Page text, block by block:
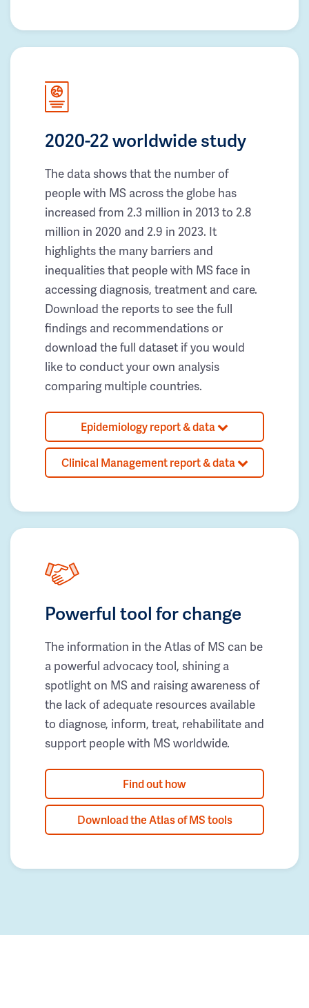
2020-22 worldwide study
The data shows that the number of
people with MS across the globe has
increased from 2.3 million in 2013 to 2.8
million in 2020 and 2.9 in 2023. It
highlights the many barriers and
inequalities that people with MS face in
accessing diagnosis, treatment and care.
Download the reports to see the full
findings and recommendations or
download the full dataset if you would
like to conduct your own analysis
comparing multiple countries.
Epidemiology report & data
Clinical Management report & data
Powerful tool for change
The information in the Atlas of MS can be
a powerful advocacy tool, shining a
spotlight on MS and raising awareness of
the lack of adequate resources available
to diagnose, inform, treat, rehabilitate and
support people with MS worldwide.
Find out how
Download the Atlas of MS tools